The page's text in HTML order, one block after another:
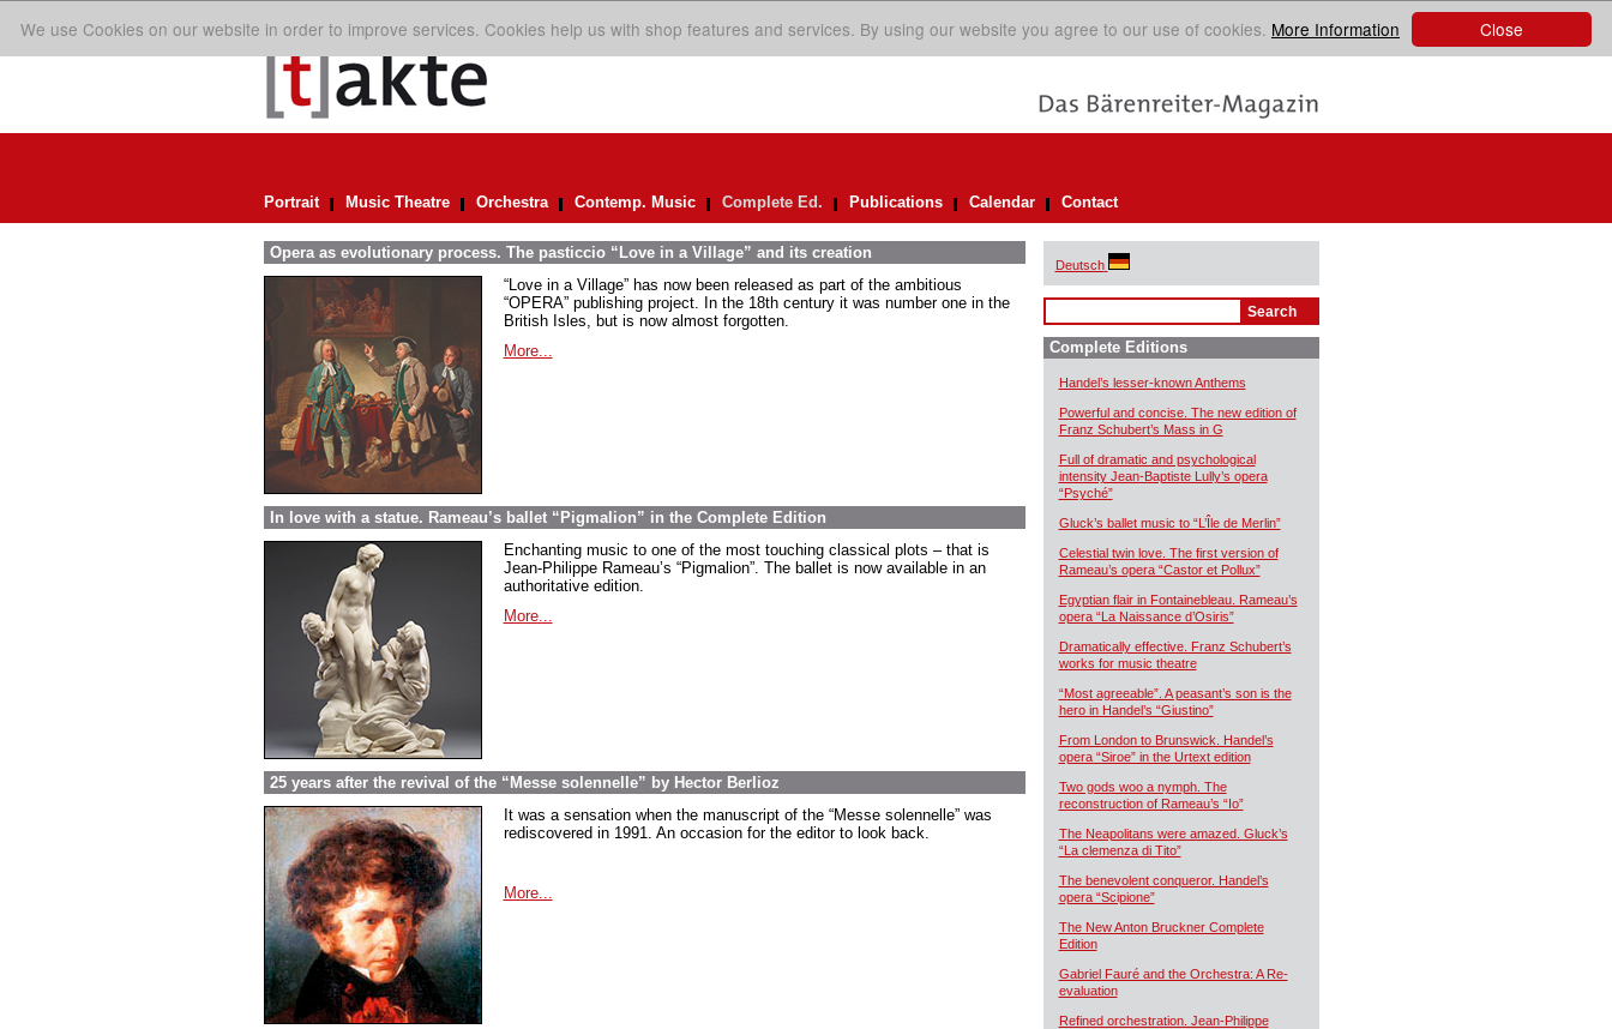
Close
We use Cookies on our website in order to improve services. Cookies help us with shop features and services. By using our website you agree to our use of cookies. More Information
Portrait Music Theatre Orchestra Contemp. Music Complete Ed. Publications Calendar Contact
Opera as evolutionary process. The pasticcio “Love in a Village” and its creation
“Love in a Village” has now been released as part of the ambitious
“OPERA” publishing project. In the 18th century it was number one in the
British Isles, but is now almost forgotten.
More...
In love with a statue. Rameau’s ballet “Pigmalion” in the Complete Edition
Enchanting music to one of the most touching classical plots – that is
Jean-Philippe Rameau’s “Pigmalion”. The ballet is now available in an
authoritative edition.
More...
25 years after the revival of the “Messe solennelle” by Hector Berlioz
It was a sensation when the manuscript of the “Messe solennelle” was
rediscovered in 1991. An occasion for the editor to look back.
More...
Deutsch
Complete Editions
Handel’s lesser-known Anthems
Powerful and concise. The new edition of
Franz Schubert’s Mass in G
Full of dramatic and psychological
intensity Jean-Baptiste Lully’s opera
“Psyché”
Gluck’s ballet music to “L’Île de Merlin”
Celestial twin love. The first version of
Rameau’s opera “Castor et Pollux”
Egyptian flair in Fontainebleau. Rameau’s
opera “La Naissance d’Osiris”
Dramatically effective. Franz Schubert’s
works for music theatre
“Most agreeable”. A peasant’s son is the
hero in Handel’s “Giustino”
From London to Brunswick. Handel’s
opera “Siroe” in the Urtext edition
Two gods woo a nymph. The
reconstruction of Rameau’s “Io”
The Neapolitans were amazed. Gluck’s
“La clemenza di Tito”
The benevolent conqueror. Handel’s
opera “Scipione”
The New Anton Bruckner Complete
Edition
Gabriel Fauré and the Orchestra: A Re-
evaluation
Refined orchestration. Jean-Philippe